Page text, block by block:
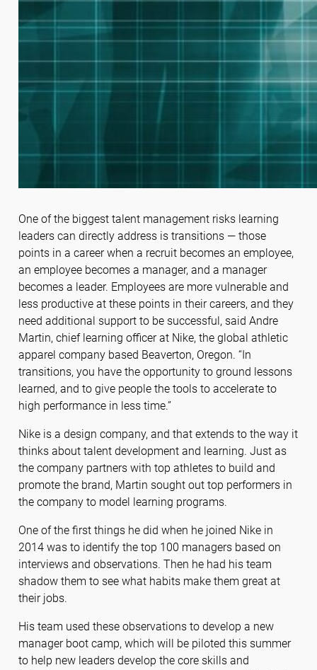
One of the biggest talent management risks learning
leaders can directly address is transitions — those
points in a career when a recruit becomes an employee,
an employee becomes a manager, and a manager
becomes a leader. Employees are more vulnerable and
less productive at these points in their careers, and they
need additional support to be successful, said Andre
Martin, chief learning officer at Nike, the global athletic
apparel company based Beaverton, Oregon. “In
transitions, you have the opportunity to ground lessons
learned, and to give people the tools to accelerate to
high performance in less time.”
Nike is a design company, and that extends to the way it
thinks about talent development and learning. Just as
the company partners with top athletes to build and
promote the brand, Martin sought out top performers in
the company to model learning programs.
One of the first things he did when he joined Nike in
2014 was to identify the top 100 managers based on
interviews and observations. Then he had his team
shadow them to see what habits make them great at
their jobs.
His team used these observations to develop a new
manager boot camp, which will be piloted this summer
to help new leaders develop the core skills and